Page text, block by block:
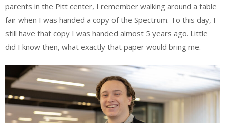
parents in the Pitt center, I remember walking around a table
fair when I was handed a copy of the Spectrum. To this day, I
still have that copy I was handed almost 5 years ago. Little
did I know then, what exactly that paper would bring me.